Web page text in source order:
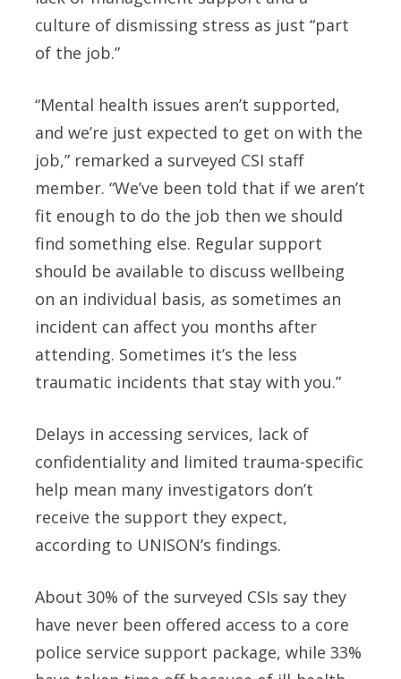
culture of dismissing stress as just “part
of the job.”
“Mental health issues aren’t supported,
and we’re just expected to get on with the
job,” remarked a surveyed CSI staff
member. “We’ve been told that if we aren’t
fit enough to do the job then we should
find something else. Regular support
should be available to discuss wellbeing
on an individual basis, as sometimes an
incident can affect you months after
attending. Sometimes it’s the less
traumatic incidents that stay with you.”
Delays in accessing services, lack of
confidentiality and limited trauma-specific
help mean many investigators don’t
receive the support they expect,
according to UNISON’s findings.
About 30% of the surveyed CSIs say they
have never been offered access to a core
police service support package, while 33%